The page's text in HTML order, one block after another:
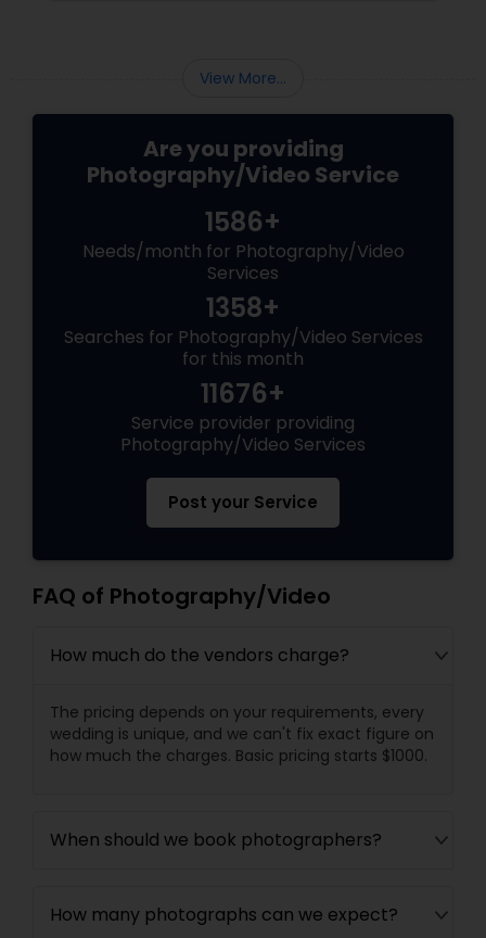
View More...
Are you providing
Photography/Video Service
1586+
Needs/month for Photography/Video
Services
1358+
Searches for Photography/Video Services
for this month
11676+
Service provider providing
Photography/Video Services
Post your Service
FAQ of Photography/Video
How much do the vendors charge?
The pricing depends on your requirements, every
wedding is unique, and we can't fix exact figure on
how much the charges. Basic pricing starts $1000.
When should we book photographers?
How many photographs can we expect?